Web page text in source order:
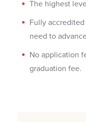
The highest
Fully
need to
No application
graduation fee.